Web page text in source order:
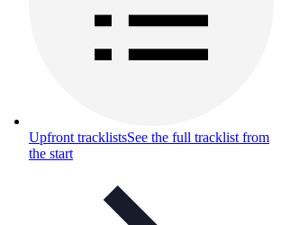
Upfront tracklistsSee the full tracklist from
the start